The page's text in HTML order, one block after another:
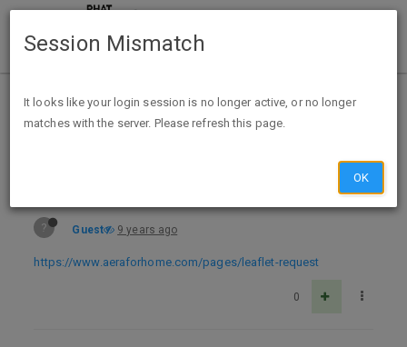
Home Categories Deals
Free Aera Dreams Collection Fragrance Leaflet W/6 Scents
? Guest 9 years ago
https://www.aeraforhome.com/pages/leaflet-request
0
Session Mismatch
It looks like your login session is no longer active, or no longer
matches with the server. Please refresh this page.
OK